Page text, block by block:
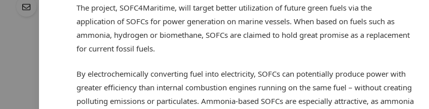
The project, SOFC4Maritime, will target better utilization of future green fuels via the
application of SOFCs for power generation on marine vessels. When based on fuels such as
ammonia, hydrogen or biomethane, SOFCs are claimed to hold great promise as a replacement
for current fossil fuels.
By electrochemically converting fuel into electricity, SOFCs can potentially produce power with
greater efficiency than internal combustion engines running on the same fuel – without creating
polluting emissions or particulates. Ammonia-based SOFCs are especially attractive, as ammonia